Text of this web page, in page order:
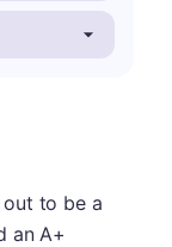
out to be a
an A+